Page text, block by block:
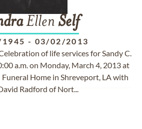
Ellen Self
- 03/02/2013
of life services for Sandy C.
a.m. on Monday, March 4, 2013 at
Home in Shreveport, LA with
Radford of Nort...